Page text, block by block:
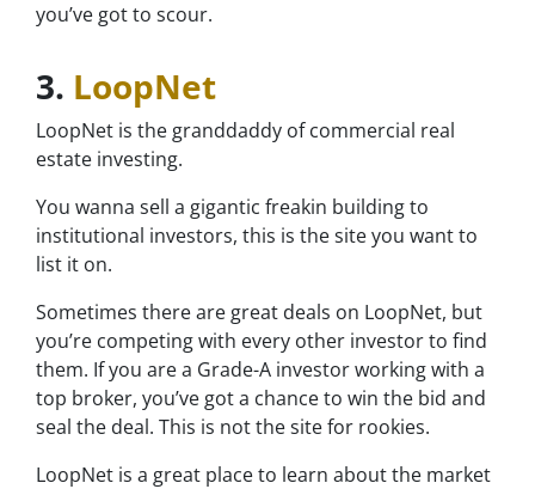
you’ve got to scour.
3. LoopNet
LoopNet is the granddaddy of commercial real
estate investing.
You wanna sell a gigantic freakin building to
institutional investors, this is the site you want to
list it on.
Sometimes there are great deals on LoopNet, but
you’re competing with every other investor to find
them. If you are a Grade-A investor working with a
top broker, you’ve got a chance to win the bid and
seal the deal. This is not the site for rookies.
LoopNet is a great place to learn about the market